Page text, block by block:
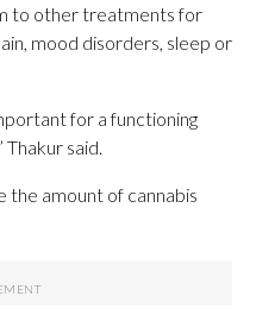
to other treatments for
mood disorders, sleep or
for a functioning
said.
the amount of cannabis